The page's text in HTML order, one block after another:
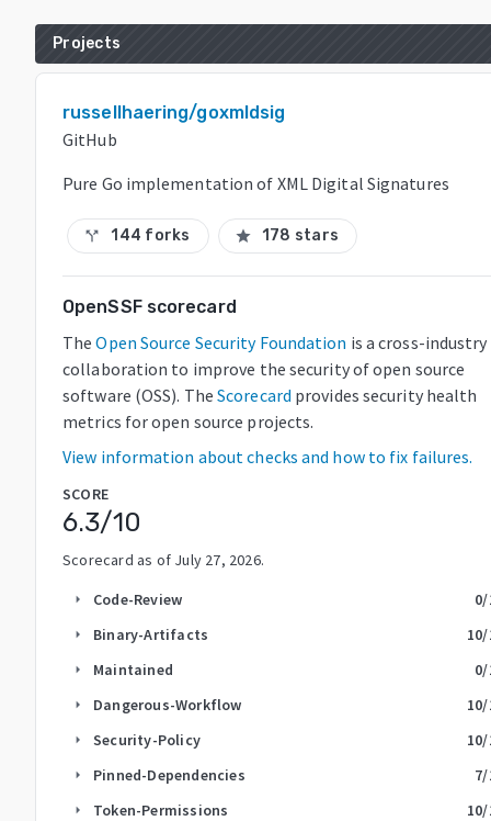
Projects
russellhaering/goxmldsig
GitHub
Pure Go implementation of XML Digital Signatures
call_split 144 forks star 178 stars
OpenSSF scorecard
The Open Source Security Foundation is a cross-industry
collaboration to improve the security of open source
software (OSS). The Scorecard provides security health
metrics for open source projects.
View information about checks and how to fix failures.
SCORE
6.3/10
Scorecard as of July 27, 2026.
arrow_right Code-Review 0/
arrow_right Binary-Artifacts 10/
arrow_right Maintained 0/
arrow_right Dangerous-Workflow 10/
arrow_right Security-Policy 10/
arrow_right Pinned-Dependencies 7/
arrow_right Token-Permissions 10/